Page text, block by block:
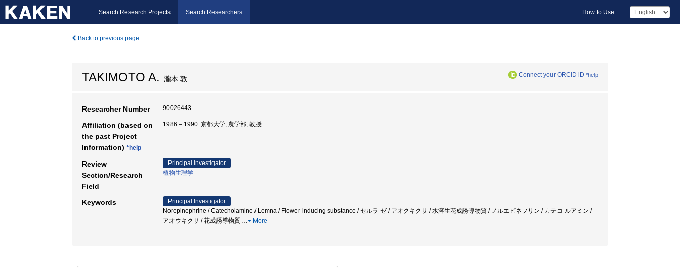
Search Research Projects Search Researchers How to Use
Back to previous page
TAKIMOTO A. 瀧本 敦 Connect your ORCID iD *help
Researcher Number 90026443
Affiliation (based on
the past Project
Information) *help
1986 – 1990: 京都大学, 農学部, 教授
Review
Section/Research
Field
Principal Investigator
植物生理学
Keywords
Principal Investigator
Norepinephrine / Catecholamine / Lemna / Flower-inducing substance / セルラ-ゼ / アオクキクサ / 水溶生花成誘導物質 / ノルエピネフリン / カテコ-ルアミン /
アオウキクサ / 花成誘導物質 … More